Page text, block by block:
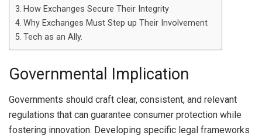
How Exchanges Secure Their Integrity
Why Exchanges Must Step up Their Involvement
Tech as an Ally.
Governmental Implication
Governments should craft clear, consistent, and relevant
regulations that can guarantee consumer protection while
fostering innovation. Developing specific legal frameworks